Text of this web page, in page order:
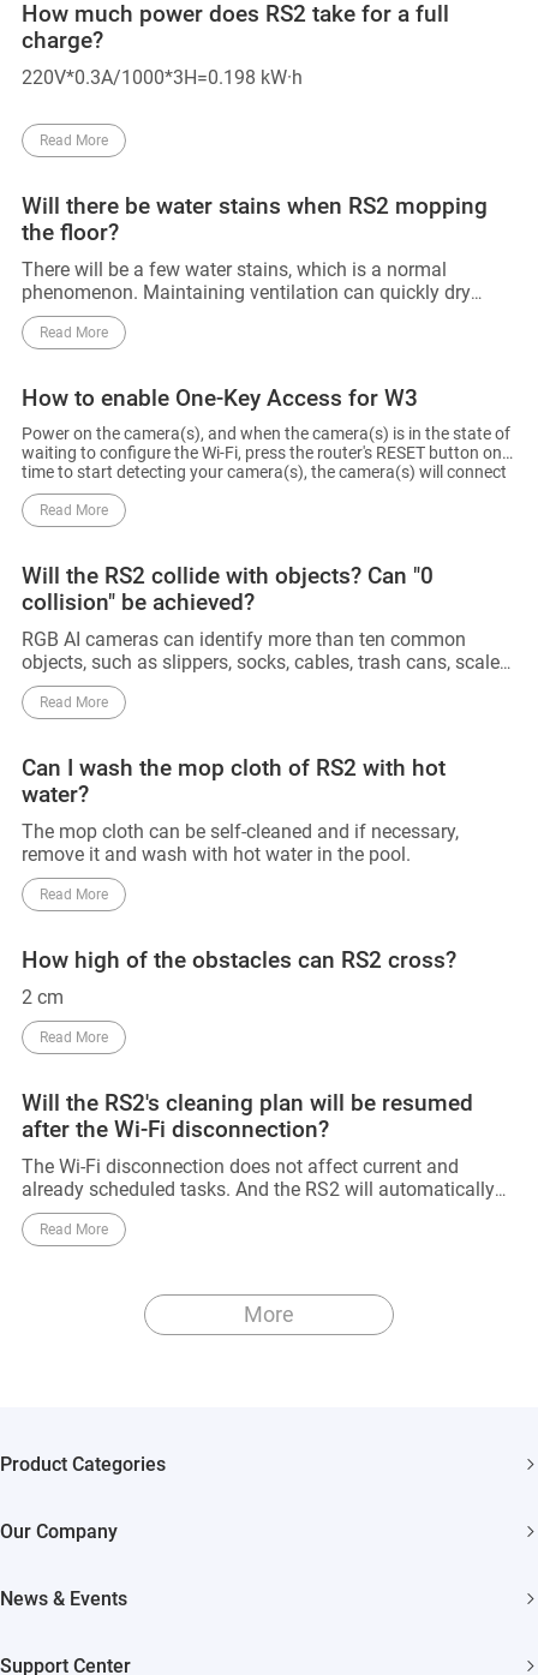
How much power does RS2 take for a full
charge?
220V*0.3A/1000*3H=0.198 kW·h
Read More
Will there be water stains when RS2 mopping
the floor?
There will be a few water stains, which is a normal
phenomenon. Maintaining ventilation can quickly dry
these stains.
Read More
How to enable One-Key Access for W3
Power on the camera(s), and when the camera(s) is in the state of
waiting to configure the Wi-Fi, press the router's RESET button one
time to start detecting your camera(s), the camera(s) will connect
to the router's Wi-Fi. The router will automatically exit One-Key
Access after 120s.
Read More
Will the RS2 collide with objects? Can "0
collision" be achieved?
RGB AI cameras can identify more than ten common
objects, such as slippers, socks, cables, trash cans, scales,
and other objects. 3D line lasers can accurately detect and
avoid obstacles above 2cm. However, obstacles below
identified and avoided. Also, since AI training for RGB has
not yet been conducted in the dark, obstacles in the dark
cannot be identified for the time being, and can only be
detected and avoided using 3D line lasers. So that 0
collision can not be achieved. Till now, no manufacturers
can declare their device can achieve 0 collision.
Read More
Can I wash the mop cloth of RS2 with hot
water?
The mop cloth can be self-cleaned and if necessary,
remove it and wash with hot water in the pool.
Read More
How high of the obstacles can RS2 cross?
2 cm
Read More
Will the RS2's cleaning plan will be resumed
after the Wi-Fi disconnection?
The Wi-Fi disconnection does not affect current and
already scheduled tasks. And the RS2 will automatically
reconnect to the Wi-Fi network when it approaches to the
router
Read More
More
Product Categories
Akiitu Fast Charging
Our Company
EZVIZ Green
News & Events
Support Center